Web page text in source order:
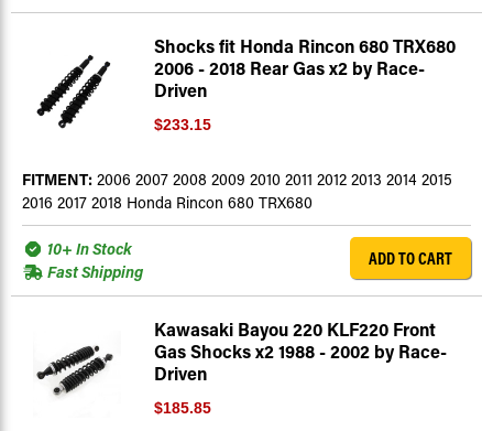
Shocks fit Honda Rincon 680 TRX680
2006 - 2018 Rear Gas x2 by Race-
Driven
$233.15
FITMENT: 2006 2007 2008 2009 2010 2011 2012 2013 2014 2015
2016 2017 2018 Honda Rincon 680 TRX680
10+ In Stock
Fast Shipping
ADD TO CART
Kawasaki Bayou 220 KLF220 Front
Gas Shocks x2 1988 - 2002 by Race-
Driven
$185.85